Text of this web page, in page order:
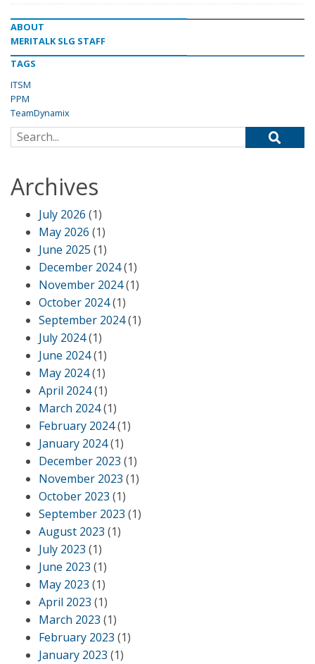
ABOUT
MERITALK SLG STAFF
TAGS
ITSM
PPM
TeamDynamix
Search for:
Archives
July 2026 (1)
May 2026 (1)
June 2025 (1)
December 2024(1)
November 2024(1)
October 2024(1)
September 2024(1)
July 2024(1)
June 2024(1)
May 2024(1)
April 2024(1)
March 2024(1)
February 2024(1)
January 2024(1)
December 2023 (1)
November 2023 (1)
October 2023 (1)
September 2023 (1)
August 2023 (1)
July 2023 (1)
June 2023 (1)
May 2023 (1)
April 2023 (1)
March 2023 (1)
February 2023 (1)
January 2023 (1)